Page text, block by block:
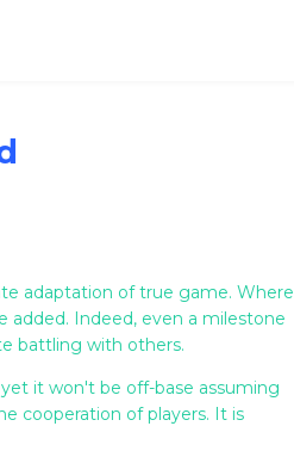
adaptation of true game. Where
added. Indeed, even a milestone
battling with others.
it won't be off-base assuming
cooperation of players. It is